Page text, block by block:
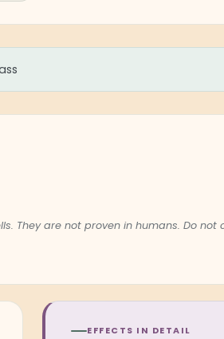
They are not proven in humans. Do
EFFECTS IN DETAIL